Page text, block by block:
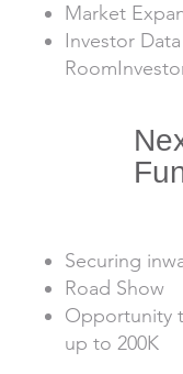
Market
Investor Data
Securing
Road Show
Opportunity
up to 200K